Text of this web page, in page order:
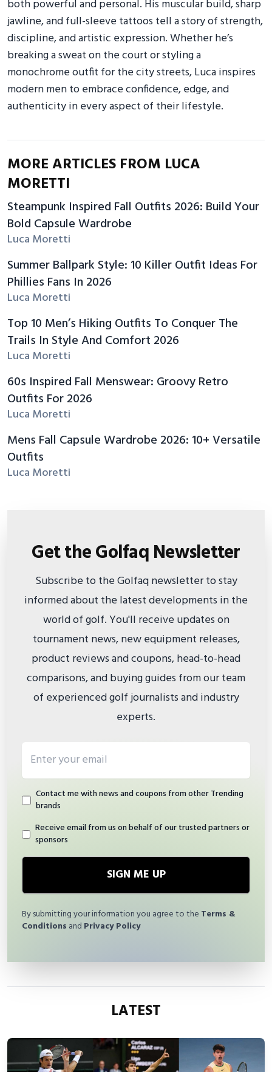
both powerful and personal. His muscular build, sharp
jawline, and full-sleeve tattoos tell a story of strength,
discipline, and artistic expression. Whether he’s
breaking a sweat on the court or styling a
monochrome outfit for the city streets, Luca inspires
modern men to embrace confidence, edge, and
authenticity in every aspect of their lifestyle.
MORE ARTICLES FROM LUCA
MORETTI
Steampunk Inspired Fall Outfits 2026: Build Your
Bold Capsule Wardrobe
Luca Moretti
Summer Ballpark Style: 10 Killer Outfit Ideas For
Phillies Fans In 2026
Luca Moretti
Top 10 Men’s Hiking Outfits To Conquer The
Trails In Style And Comfort 2026
Luca Moretti
60s Inspired Fall Menswear: Groovy Retro
Outfits For 2026
Luca Moretti
Mens Fall Capsule Wardrobe 2026: 10+ Versatile
Outfits
Luca Moretti
Get the Golfaq Newsletter
Subscribe to the Golfaq newsletter to stay
informed about the latest developments in the
world of golf. You'll receive updates on
tournament news, new equipment releases,
product reviews and coupons, head-to-head
comparisons, and buying guides from our team
of experienced golf journalists and industry
experts.
Contact me with news and coupons from other Trending
brands
Receive email from us on behalf of our trusted partners or
sponsors
SIGN ME UP
By submitting your information you agree to the Terms &
Conditions and Privacy Policy
LATEST